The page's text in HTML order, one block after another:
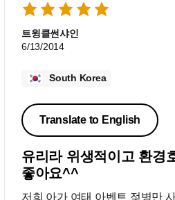
트윙클썬샤인
6/13/2014
South Korea
Translate to English
유리라 위생적이고 환경
좋아요^^
저희 아가 여태 아벤트 젖병만